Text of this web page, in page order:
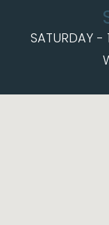
SATURDAY -